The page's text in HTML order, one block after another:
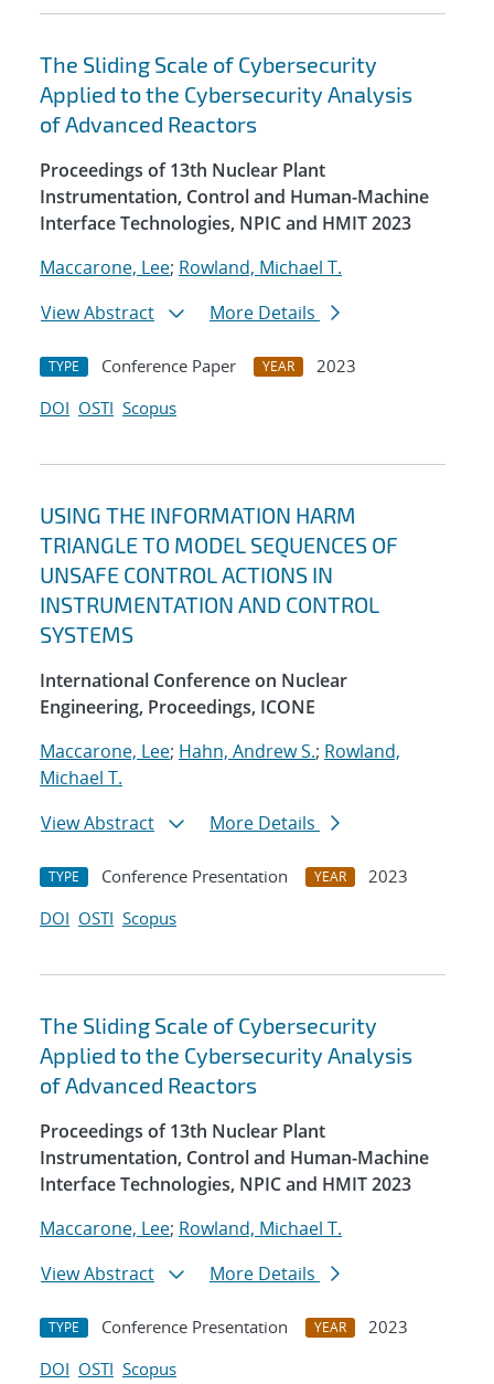
The Sliding Scale of Cybersecurity
Applied to the Cybersecurity Analysis
of Advanced Reactors
Proceedings of 13th Nuclear Plant
Instrumentation, Control and Human-Machine
Interface Technologies, NPIC and HMIT 2023
Maccarone, Lee; Rowland, Michael T.
View Abstract
More Details
TYPE Conference Paper YEAR
2023
DOI OSTI Scopus
USING THE INFORMATION HARM
TRIANGLE TO MODEL SEQUENCES OF
UNSAFE CONTROL ACTIONS IN
INSTRUMENTATION AND CONTROL
SYSTEMS
International Conference on Nuclear
Engineering, Proceedings, ICONE
Maccarone, Lee; Hahn, Andrew S.; Rowland,
Michael T.
View Abstract
More Details
TYPE Conference Presentation YEAR
2023
DOI OSTI Scopus
The Sliding Scale of Cybersecurity
Applied to the Cybersecurity Analysis
of Advanced Reactors
Proceedings of 13th Nuclear Plant
Instrumentation, Control and Human-Machine
Interface Technologies, NPIC and HMIT 2023
Maccarone, Lee; Rowland, Michael T.
View Abstract
More Details
TYPE Conference Presentation YEAR
2023
DOI OSTI Scopus